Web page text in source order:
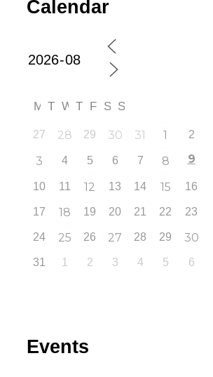
Calendar
M T W T F S S
27 28 29 30 31 1 2
3 4 5 6 7 8 9
10 11 12 13 14 15 16
17 18 19 20 21 22 23
24 25 26 27 28 29 30
31 1 2 3 4 5 6
Events